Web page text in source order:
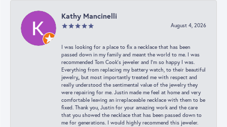
Kathy Mancinelli
August 4, 2026
I was looking for a place to fix a necklace that has been
passed down in my family and meant the world to me. I was
recommended Tom Cook’s jeweler and I’m so happy I was.
Everything from replacing my battery watch, to their beautiful
jewelry,, but most importantly treated me with respect and
really understood the sentimental value of the jewelry they
were repairing for me. Justin made me feel at home and very
comfortable leaving an irreplaceable necklace with them to be
fixed. Thank you, Justin for your amazing work and the care
that you showed the necklace that has been passed down to
me for generations. I would highly recommend this jeweler.